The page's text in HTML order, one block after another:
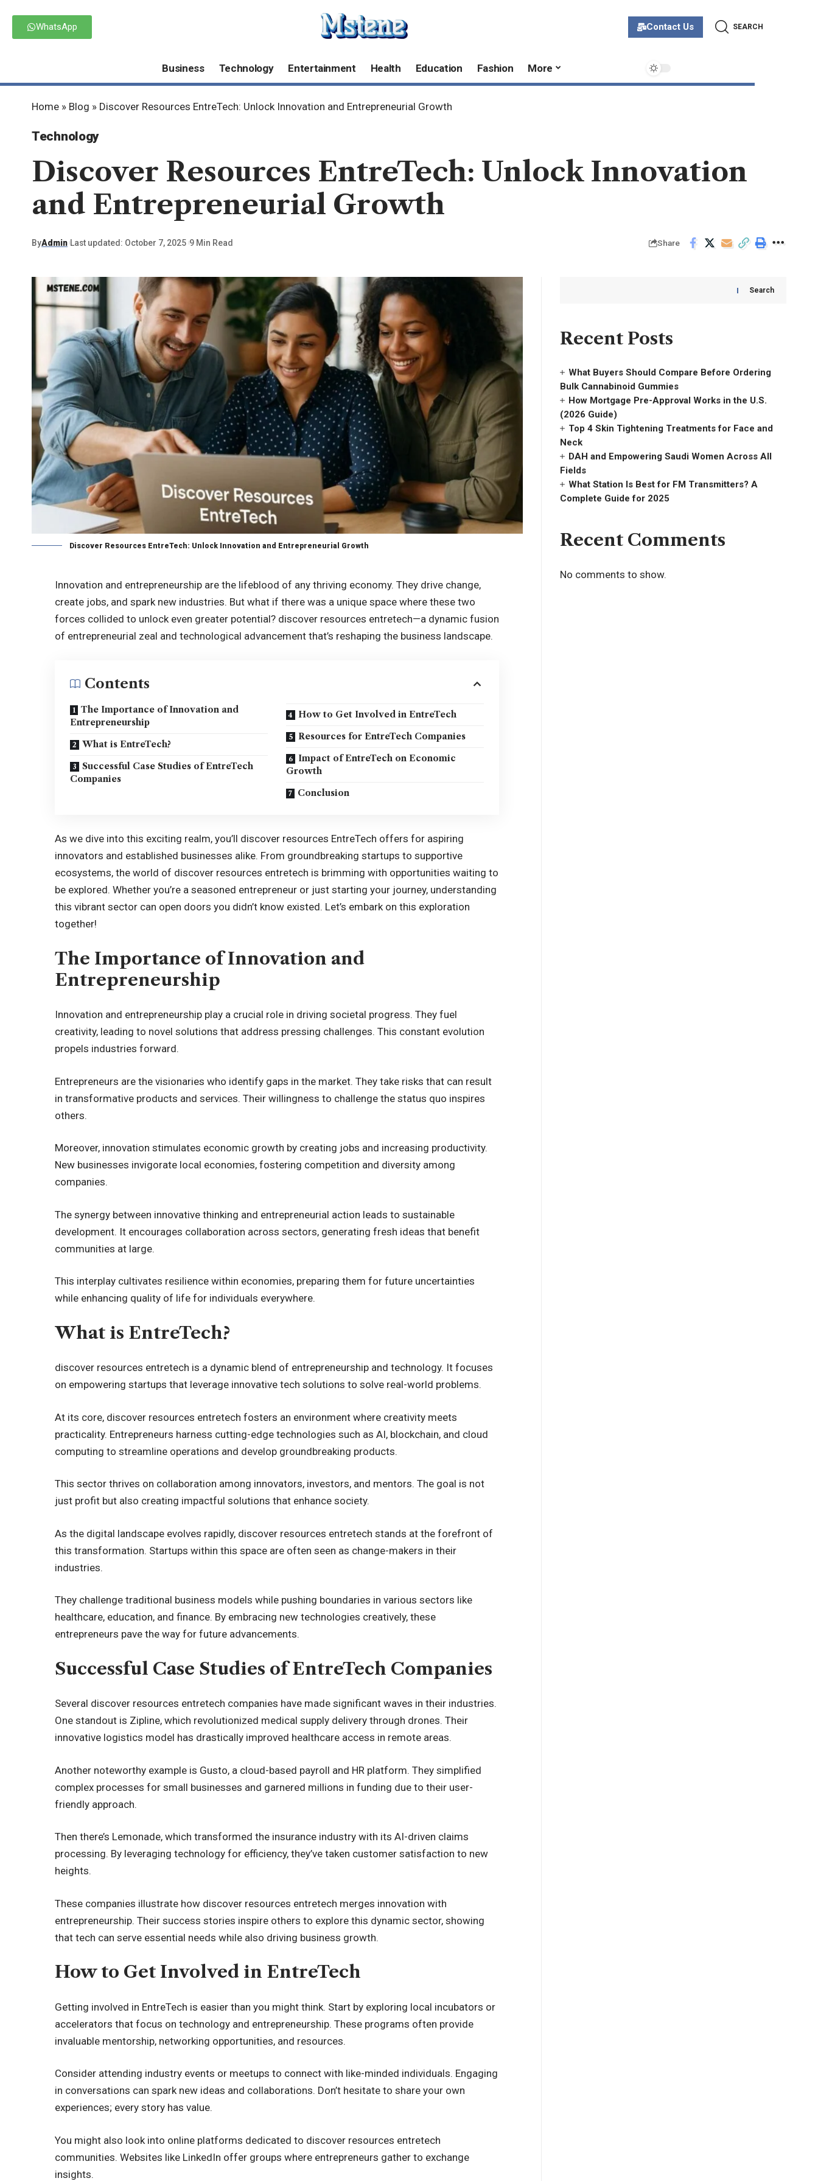
WhatsApp Contact Us SEARCH
Business Technology Entertainment Health Education Fashion More
Home » Blog » Discover Resources EntreTech: Unlock Innovation and Entrepreneurial Growth
Technology
Discover Resources EntreTech: Unlock Innovation
and Entrepreneurial Growth
ByAdmin Last updated: October 7, 2025 9 Min Read Share
Discover Resources EntreTech: Unlock Innovation and Entrepreneurial Growth
Innovation and entrepreneurship are the lifeblood of any thriving economy. They drive change,
create jobs, and spark new industries. But what if there was a unique space where these two
forces collided to unlock even greater potential? discover resources entretech—a dynamic fusion
of entrepreneurial zeal and technological advancement that’s reshaping the business landscape.
Contents
The Importance of Innovation and
Entrepreneurship
What is EntreTech?
Successful Case Studies of EntreTech
Companies
How to Get Involved in EntreTech
Resources for EntreTech Companies
Impact of EntreTech on Economic
Growth
Conclusion
As we dive into this exciting realm, you’ll discover resources EntreTech offers for aspiring
innovators and established businesses alike. From groundbreaking startups to supportive
ecosystems, the world of discover resources entretech is brimming with opportunities waiting to
be explored. Whether you’re a seasoned entrepreneur or just starting your journey, understanding
this vibrant sector can open doors you didn’t know existed. Let’s embark on this exploration
together!
The Importance of Innovation and
Entrepreneurship
Innovation and entrepreneurship play a crucial role in driving societal progress. They fuel
creativity, leading to novel solutions that address pressing challenges. This constant evolution
propels industries forward.
Entrepreneurs are the visionaries who identify gaps in the market. They take risks that can result
in transformative products and services. Their willingness to challenge the status quo inspires
others.
Moreover, innovation stimulates economic growth by creating jobs and increasing productivity.
New businesses invigorate local economies, fostering competition and diversity among
companies.
The synergy between innovative thinking and entrepreneurial action leads to sustainable
development. It encourages collaboration across sectors, generating fresh ideas that benefit
communities at large.
This interplay cultivates resilience within economies, preparing them for future uncertainties
while enhancing quality of life for individuals everywhere.
What is EntreTech?
discover resources entretech is a dynamic blend of entrepreneurship and technology. It focuses
on empowering startups that leverage innovative tech solutions to solve real-world problems.
At its core, discover resources entretech fosters an environment where creativity meets
practicality. Entrepreneurs harness cutting-edge technologies such as AI, blockchain, and cloud
computing to streamline operations and develop groundbreaking products.
This sector thrives on collaboration among innovators, investors, and mentors. The goal is not
just profit but also creating impactful solutions that enhance society.
As the digital landscape evolves rapidly, discover resources entretech stands at the forefront of
this transformation. Startups within this space are often seen as change-makers in their
industries.
They challenge traditional business models while pushing boundaries in various sectors like
healthcare, education, and finance. By embracing new technologies creatively, these
entrepreneurs pave the way for future advancements.
Successful Case Studies of EntreTech Companies
Several discover resources entretech companies have made significant waves in their industries.
One standout is Zipline, which revolutionized medical supply delivery through drones. Their
innovative logistics model has drastically improved healthcare access in remote areas.
Another noteworthy example is Gusto, a cloud-based payroll and HR platform. They simplified
complex processes for small businesses and garnered millions in funding due to their user-
friendly approach.
Then there’s Lemonade, which transformed the insurance industry with its AI-driven claims
processing. By leveraging technology for efficiency, they’ve taken customer satisfaction to new
heights.
These companies illustrate how discover resources entretech merges innovation with
entrepreneurship. Their success stories inspire others to explore this dynamic sector, showing
that tech can serve essential needs while also driving business growth.
How to Get Involved in EntreTech
Getting involved in EntreTech is easier than you might think. Start by exploring local incubators or
accelerators that focus on technology and entrepreneurship. These programs often provide
invaluable mentorship, networking opportunities, and resources.
Consider attending industry events or meetups to connect with like-minded individuals. Engaging
in conversations can spark new ideas and collaborations. Don’t hesitate to share your own
experiences; every story has value.
You might also look into online platforms dedicated to discover resources entretech
communities. Websites like LinkedIn offer groups where entrepreneurs gather to exchange
insights.
Search
Recent Posts
What Buyers Should Compare Before Ordering
Bulk Cannabinoid Gummies
How Mortgage Pre-Approval Works in the U.S.
(2026 Guide)
Top 4 Skin Tightening Treatments for Face and
Neck
DAH and Empowering Saudi Women Across All
Fields
What Station Is Best for FM Transmitters? A
Complete Guide for 2025
Recent Comments
No comments to show.